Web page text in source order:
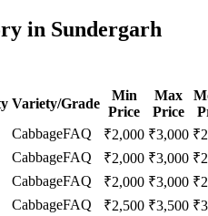
in Sundergarh
Variety/Grade
Min
Price
Max
Price
CabbageFAQ ₹2,000 ₹3,000 ₹
CabbageFAQ ₹2,000 ₹3,000 ₹
CabbageFAQ ₹2,000 ₹3,000 ₹
CabbageFAQ ₹2,500 ₹3,500 ₹